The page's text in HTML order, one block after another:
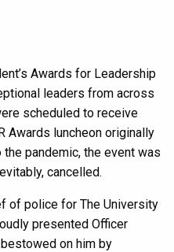
Awards for Leadership
leaders from across
scheduled to receive
Awards luncheon originally
pandemic, the event was
cancelled.
of police for The University
presented Officer
on him by